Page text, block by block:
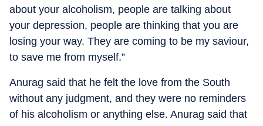
about your alcoholism, people are talking about
your depression, people are thinking that you are
losing your way. They are coming to be my saviour,
to save me from myself.”
Anurag said that he felt the love from the South
without any judgment, and they were no reminders
of his alcoholism or anything else. Anurag said that